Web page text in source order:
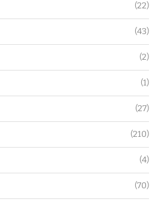
(22)
(43)
(2)
(1)
(27)
(210)
(4)
(70)